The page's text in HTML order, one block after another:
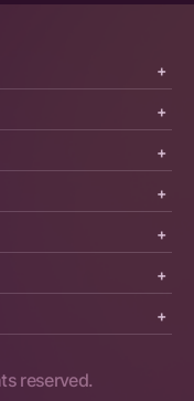
+
+
+
+
+
+
+
reserved.